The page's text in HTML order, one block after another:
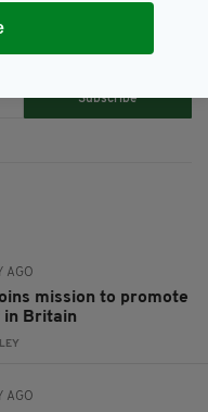
LATEST NEWS:
Subscribe
AGO
mission to promote
in Britain
AGO